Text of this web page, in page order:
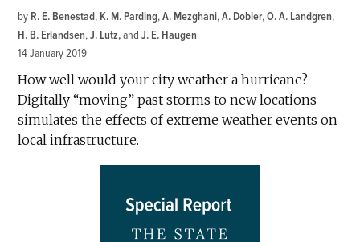
by R. E. Benestad, K. M. Parding,A. Mezghani,A. Dobler,O. A. Landgren,
H. B. Erlandsen,J. Lutz andJ. E. Haugen
14 January 2019
How well would your city weather a hurricane?
Digitally “moving” past storms to new locations
simulates the effects of extreme weather events on
local infrastructure.